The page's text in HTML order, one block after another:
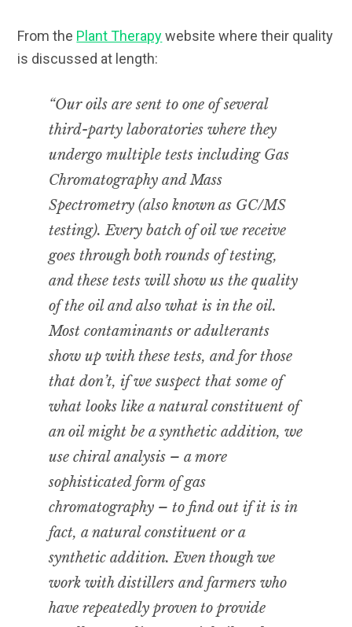
From the Plant Therapywebsite where their quality
is discussed at length:
“Our oils are sent to one of several
third-party laboratories where they
undergo multiple tests including Gas
Chromatography and Mass
Spectrometry (also known as GC/MS
testing). Every batch of oil we receive
goes through both rounds of testing,
and these tests will show us the quality
of the oil and also what is in the oil.
Most contaminants or adulterants
show up with these tests, and for those
that don’t, if we suspect that some of
what looks like a natural constituent of
an oil might be a synthetic addition, we
use chiral analysis – a more
sophisticated form of gas
chromatography – to find out if it is in
fact, a natural constituent or a
synthetic addition. Even though we
work with distillers and farmers who
have repeatedly proven to provide